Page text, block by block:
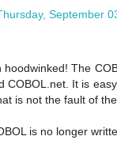
September
hoodwinked! The
COBOL.net. It is
is not the fault of
is no longer